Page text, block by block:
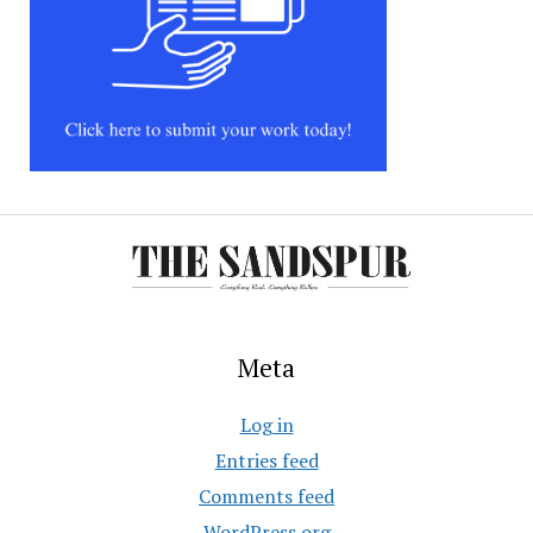
Meta
Log in
Entries feed
Comments feed